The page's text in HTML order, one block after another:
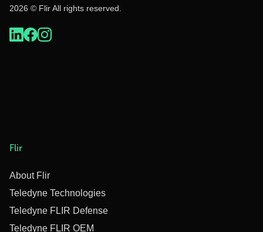
2026 © Flir All rights reserved.
Flir
About Flir
Teledyne Technologies
Teledyne FLIR Defense
Teledyne FLIR OEM